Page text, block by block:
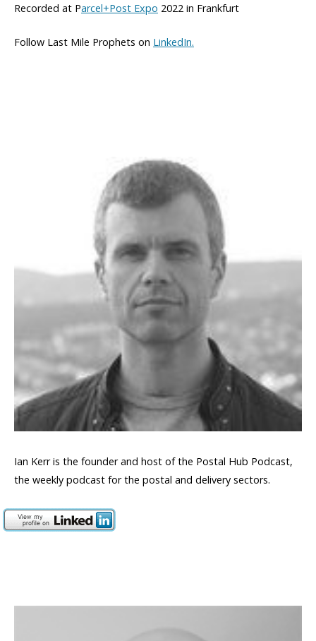
Recorded at Parcel+Post Expo 2022 in Frankfurt
Follow Last Mile Prophets on LinkedIn.
Ian Kerr is the founder and host of the Postal Hub Podcast,
the weekly podcast for the postal and delivery sectors.